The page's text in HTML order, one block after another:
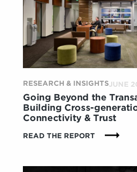
THAT
CATER
TO
ALL
RESEARCH & INSIGHTSJUNE
Going Beyond the
Building Cross-
Connectivity & Trust
READ THE REPORT
THE